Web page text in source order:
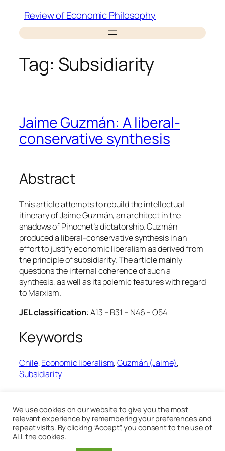
content
Review of Economic Philosophy
Tag: Subsidiarity
Jaime Guzmán: A liberal-
conservative synthesis
Abstract
This article attempts to rebuild the intellectual
itinerary of Jaime Guzmán, an architect in the
shadows of Pinochet’s dictatorship. Guzmán
produced a liberal-conservative synthesis in an
effort to justify economic liberalism as derived from
the principle of subsidiarity. The article mainly
questions the internal coherence of such a
synthesis, as well as its polemic features with regard
to Marxism.
JEL classification: A13 – B31 – N46 – O54
Keywords
Chile, Economic liberalism, Guzmán (Jaime)
Subsidiarity
We use cookies on our website to give you the most
relevant experience by remembering your preferences and
repeat visits. By clicking “Accept”, you consent to the use of
ALL the cookies.